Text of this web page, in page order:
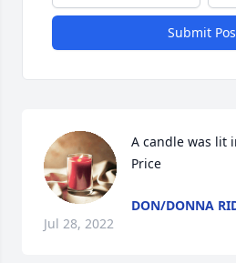
Submit
A candle was lit
Price
DON/DONNA
Jul 28, 2022